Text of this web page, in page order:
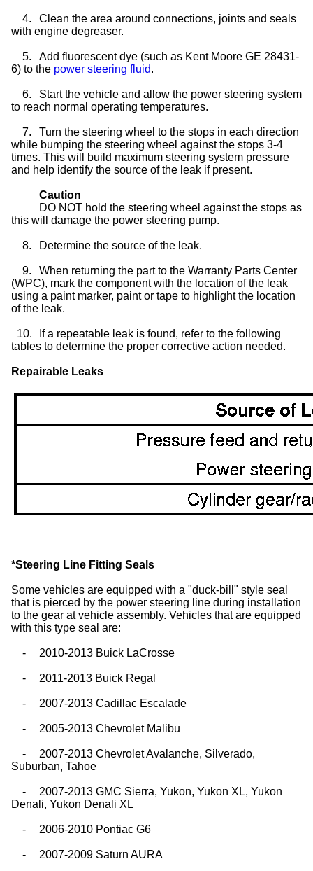
4.
Clean the area around connections, joints and seals
with engine degreaser.
5.
Add fluorescent dye (such as Kent Moore GE 28431-
6) to the power steering fluid.
6.
Start the vehicle and allow the power steering system
to reach normal operating temperatures.
7.
Turn the steering wheel to the stops in each direction
while bumping the steering wheel against the stops 3-4
times. This will build maximum steering system pressure
and help identify the source of the leak if present.
Caution
DO NOT hold the steering wheel against the stops as
this will damage the power steering pump.
8. Determine the source of the leak.
9.
When returning the part to the Warranty Parts Center
(WPC), mark the component with the location of the leak
using a paint marker, paint or tape to highlight the location
of the leak.
10.
If a repeatable leak is found, refer to the following
tables to determine the proper corrective action needed.
Repairable Leaks
*Steering Line Fitting Seals
Some vehicles are equipped with a "duck-bill" style seal
that is pierced by the power steering line during installation
to the gear at vehicle assembly. Vehicles that are equipped
with this type seal are:
- 2010-2013 Buick LaCrosse
- 2011-2013 Buick Regal
- 2007-2013 Cadillac Escalade
- 2005-2013 Chevrolet Malibu
-
2007-2013 Chevrolet Avalanche, Silverado,
Suburban, Tahoe
-
2007-2013 GMC Sierra, Yukon, Yukon XL, Yukon
Denali, Yukon Denali XL
- 2006-2010 Pontiac G6
- 2007-2009 Saturn AURA